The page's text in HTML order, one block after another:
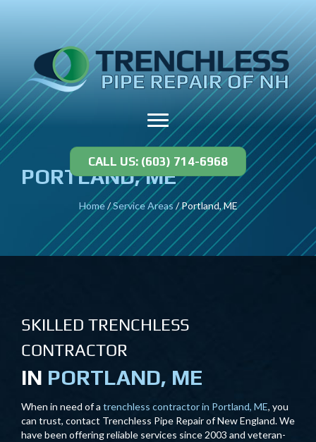
CALL US: (603) 714-6968
PORTLAND, ME
Home/Service Areas/Portland, ME
SKILLED TRENCHLESS
CONTRACTOR
IN PORTLAND, ME
When in need of a trenchless contractor in Portland, ME, you
can trust, contact Trenchless Pipe Repair of New England. We
have been offering reliable services since 2003 and veteran-